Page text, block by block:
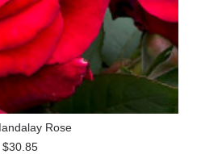
Rose
$30.85